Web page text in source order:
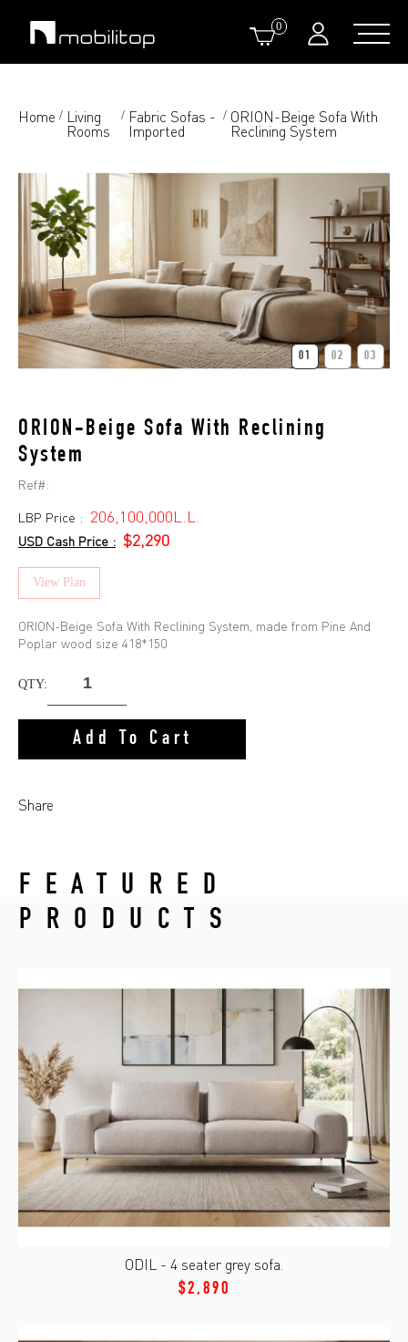
0
Home / Living
Rooms
/ Fabric Sofas -
Imported
/ ORION-Beige Sofa With
Reclining System
01 02 03
ORION-Beige Sofa With Reclining
System
Ref#:
LBP Price : 206,100,000L.L.
USD Cash Price : $2,290
View Plan
ORION-Beige Sofa With Reclining System, made from Pine And
Poplar wood size 418*150
QTY:
Add To Cart
Share
FEATURED
PRODUCTS
ODIL - 4 seater grey sofa.
$2,890